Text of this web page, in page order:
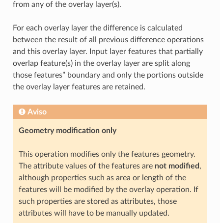
from any of the overlay layer(s).
For each overlay layer the difference is calculated
between the result of all previous difference operations
and this overlay layer. Input layer features that partially
overlap feature(s) in the overlay layer are split along
those features” boundary and only the portions outside
the overlay layer features are retained.
Aviso
Geometry modification only
This operation modifies only the features geometry.
The attribute values of the features are not modified,
although properties such as area or length of the
features will be modified by the overlay operation. If
such properties are stored as attributes, those
attributes will have to be manually updated.